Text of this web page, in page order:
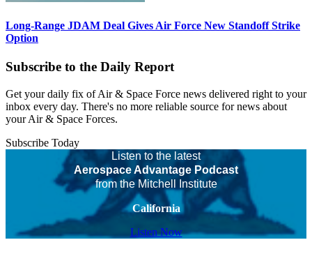
Long-Range JDAM Deal Gives Air Force New Standoff Strike
Option
Subscribe to the Daily Report
Get your daily fix of Air & Space Force news delivered right to your
inbox every day. There's no more reliable source for news about
your Air & Space Forces.
Subscribe Today
Listen to the latest
Aerospace Advantage Podcast
from the Mitchell Institute
California
Listen Now